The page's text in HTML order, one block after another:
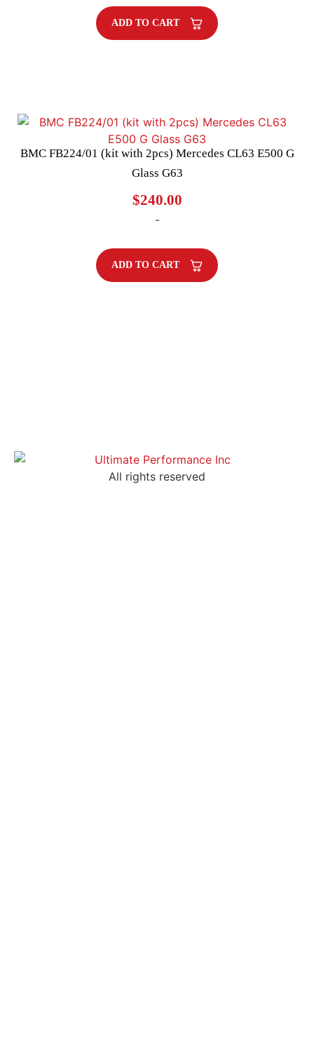
ADD TO CART
BMC FB224/01 (kit with 2pcs) Mercedes CL63 E500 G
Glass G63
$240.00
-
ADD TO CART
All rights reserved